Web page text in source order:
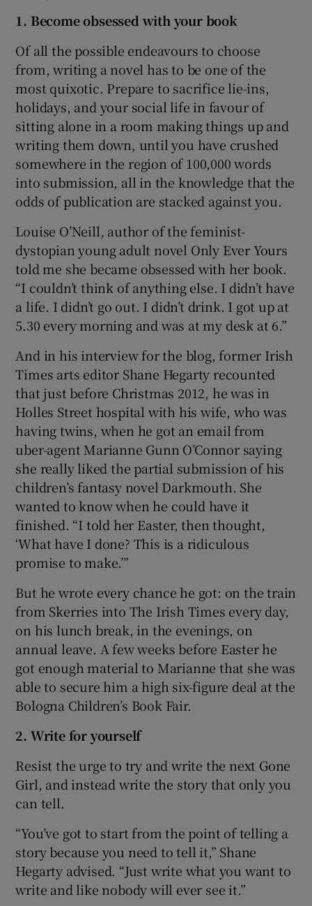
1. Become obsessed with your book
Of all the possible endeavours to choose
from, writing a novel has to be one of the
most quixotic. Prepare to sacrifice lie-ins,
holidays, and your social life in favour of
sitting alone in a room making things up and
writing them down, until you have crushed
somewhere in the region of 100,000 words
into submission, all in the knowledge that the
odds of publication are stacked against you.
Louise O’Neill, author of the feminist-
dystopian young adult novel Only Ever Yours
told me she became obsessed with her book.
“I couldn’t think of anything else. I didn’t have
a life. I didn’t go out. I didn’t drink. I got up at
5.30 every morning and was at my desk at 6.”
And in his interview for the blog, former Irish
Times arts editor Shane Hegarty recounted
that just before Christmas 2012, he was in
Holles Street hospital with his wife, who was
having twins, when he got an email from
uber-agent Marianne Gunn O’Connor saying
she really liked the partial submission of his
children’s fantasy novel Darkmouth. She
wanted to know when he could have it
finished. “I told her Easter, then thought,
‘What have I done? This is a ridiculous
promise to make.’”
But he wrote every chance he got: on the train
from Skerries into The Irish Times every day,
on his lunch break, in the evenings, on
annual leave. A few weeks before Easter he
got enough material to Marianne that she was
able to secure him a high six-figure deal at the
Bologna Children’s Book Fair.
2. Write for yourself
Resist the urge to try and write the next Gone
Girl, and instead write the story that only you
can tell.
“You’ve got to start from the point of telling a
story because you need to tell it,” Shane
Hegarty advised. “Just write what you want to
write and like nobody will ever see it.”